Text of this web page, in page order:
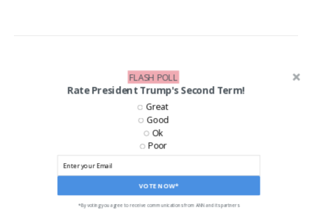
Rate President Trump's Second Term!
VOTE NOW*
Great
Good
Ok
Poor
*By voting you agree to receive communications from ANN and its partners
FLASH POLL